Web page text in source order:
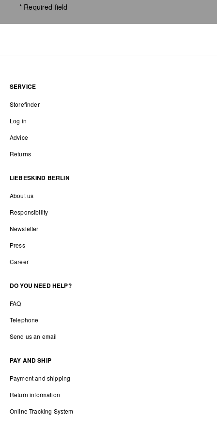
* Required field
SERVICE
Storefinder
Log in
Advice
Returns
LIEBESKIND BERLIN
About us
Responsibility
Newsletter
Press
Career
DO YOU NEED HELP?
FAQ
Telephone
Send us an email
PAY AND SHIP
Payment and shipping
Return information
Online Tracking System